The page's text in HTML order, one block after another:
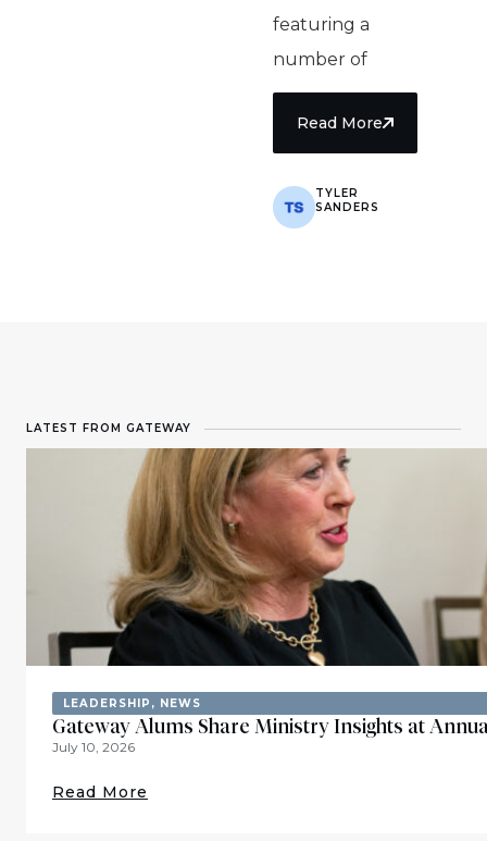
featuring a
number of
Read More
TYLER
SANDERS
LATEST FROM GATEWAY
LEADERSHIP , NEWS
Gateway Alums Share Ministry Insights at
July 10, 2026
Read More